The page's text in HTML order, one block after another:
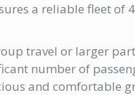
a reliable fleet
travel or larger
number of
and comfortable